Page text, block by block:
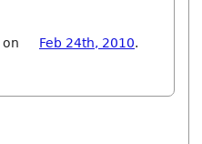
on Feb 24th, 2010.